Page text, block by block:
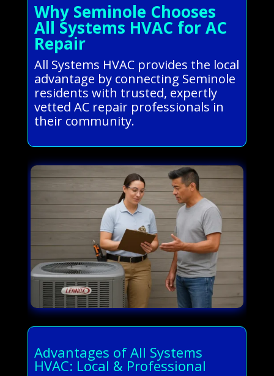
Why Seminole Chooses
All Systems HVAC for AC
Repair
All Systems HVAC provides the local
advantage by connecting Seminole
residents with trusted, expertly
vetted AC repair professionals in
their community.
Advantages of All Systems
HVAC: Local & Professional